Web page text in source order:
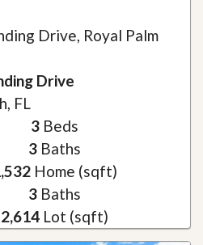
Drive, Royal Palm
Drive
FL
3Beds
3Baths
Home (sqft)
3Baths
2,614Lot (sqft)